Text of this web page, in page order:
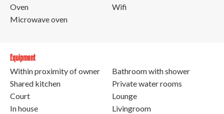
Oven
Microwave oven
Wifi
Equipment
Within proximity of owner
Shared kitchen
Court
In house
Bathroom with shower
Private water rooms
Lounge
Livingroom